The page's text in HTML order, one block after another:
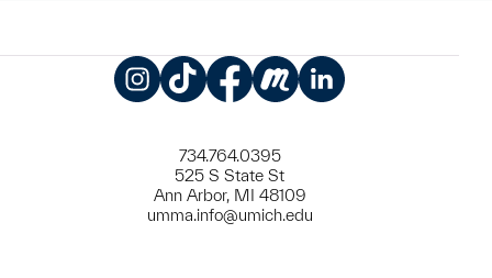
734.764.0395
525 S State St
Ann Arbor, MI 48109
umma.info@umich.edu